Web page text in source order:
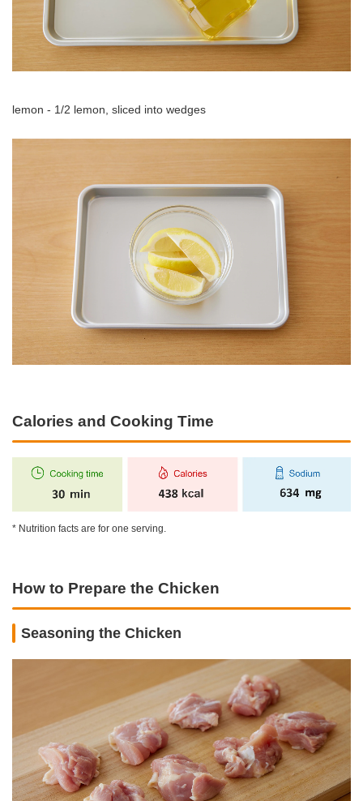
lemon - 1/2 lemon, sliced into wedges
Calories and Cooking Time
* Nutrition facts are for one serving.
How to Prepare the Chicken
Seasoning the Chicken